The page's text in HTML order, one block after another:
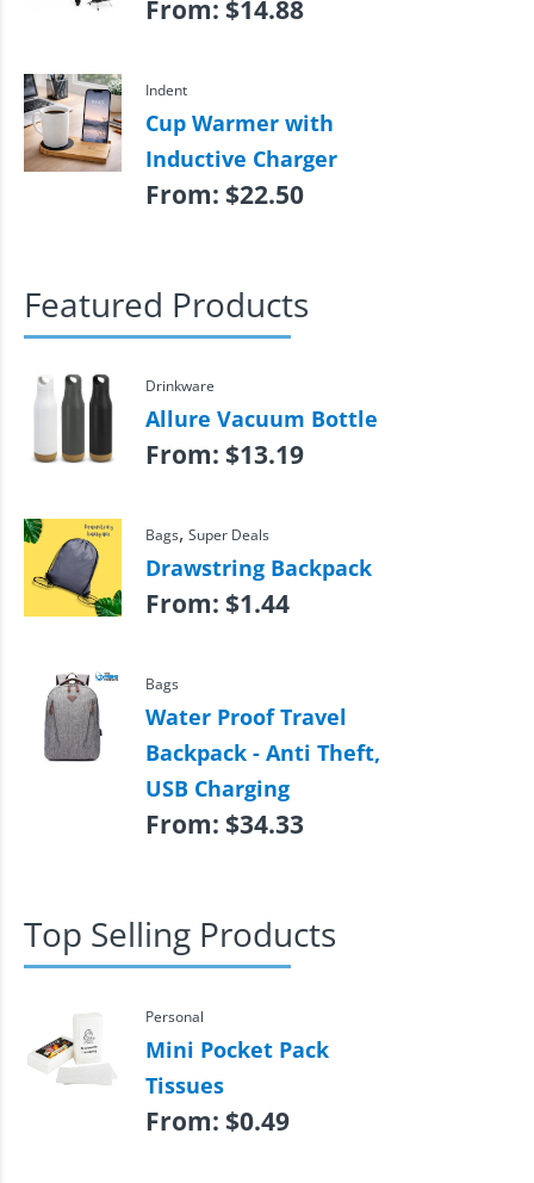
From: $14.88
Indent
Cup Warmer with
Inductive Charger
From: $22.50
Featured Products
Drinkware
Allure Vacuum Bottle
From: $13.19
Bags, Super Deals
Drawstring Backpack
From: $1.44
Bags
Water Proof Travel
Backpack - Anti Theft,
USB Charging
From: $34.33
Top Selling Products
Personal
Mini Pocket Pack
Tissues
From: $0.49